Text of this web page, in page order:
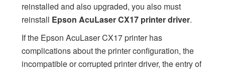
reinstalled and also upgraded, you also must
reinstall Epson AcuLaser CX17 printer driver.
If the Epson AcuLaser CX17 printer has
complications about the printer configuration, the
incompatible or corrupted printer driver, the entry of